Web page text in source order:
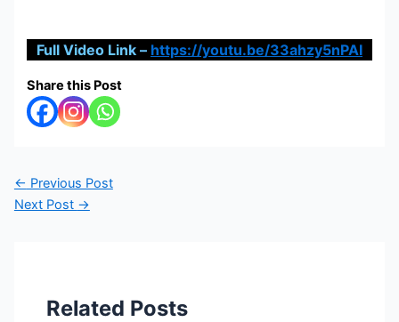
Full Video Link – https://youtu.be/33ahzy5nPAI
Share this Post
← Previous Post
Next Post →
Related Posts